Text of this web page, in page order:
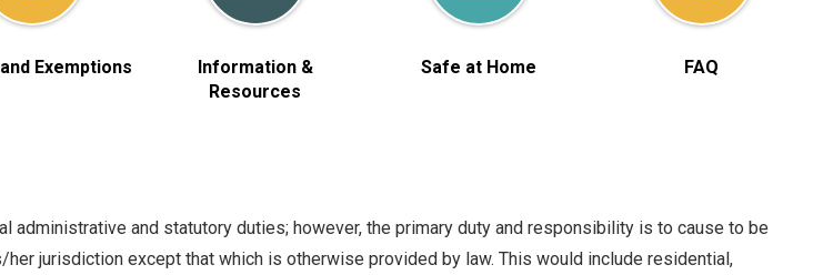
Exemptions
Information &
Resources
Safe at Home FAQ
administrative and statutory duties; however, the primary duty and responsibility is to cause to be
jurisdiction except that which is otherwise provided by law. This would include residential,